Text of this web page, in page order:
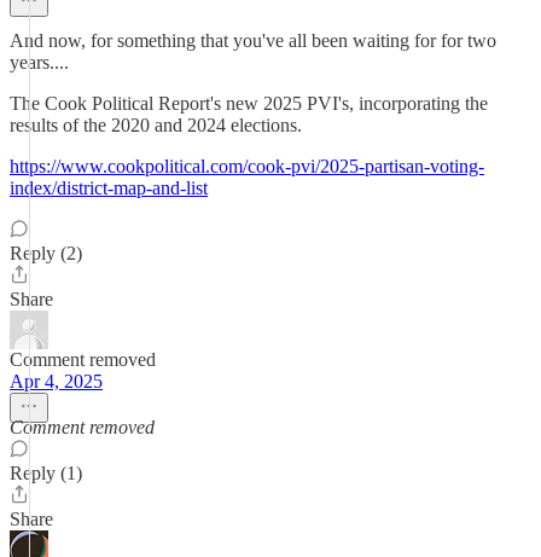
And now, for something that you've all been waiting for for two
years....
The Cook Political Report's new 2025 PVI's, incorporating the
results of the 2020 and 2024 elections.
https://www.cookpolitical.com/cook-pvi/2025-partisan-voting-
index/district-map-and-list
Reply (2)
Share
Comment removed
Apr 4, 2025
Comment removed
Reply (1)
Share